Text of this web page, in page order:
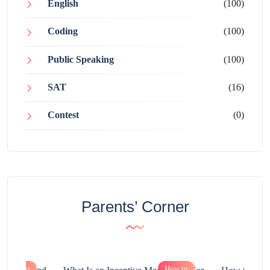
English (100)
Coding (100)
Public Speaking (100)
SAT (16)
Contest (0)
Parents’ Corner